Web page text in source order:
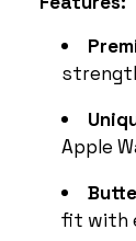
Apple
fit with